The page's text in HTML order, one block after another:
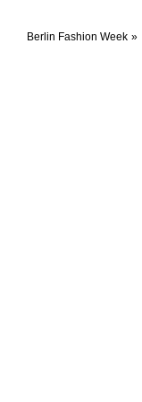
Berlin Fashion Week